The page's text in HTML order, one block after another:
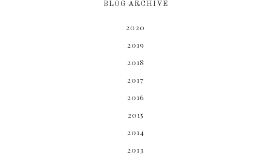
BLOG ARCHIVE
2020
2019
2018
2017
2016
2015
2014
2013